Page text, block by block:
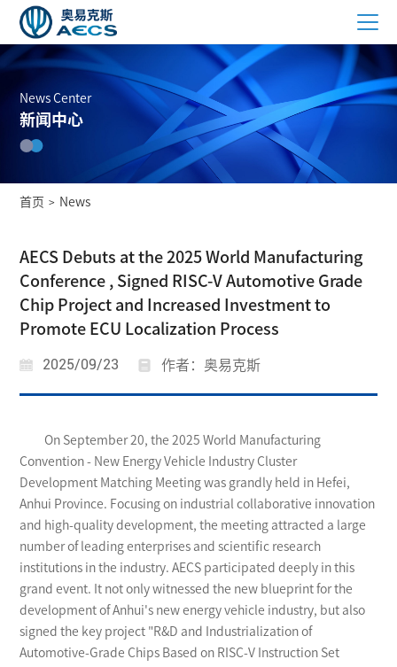
News Center
新闻中心
首页 > News
AECS Debuts at the 2025 World Manufacturing
Conference , Signed RISC-V Automotive Grade
Chip Project and Increased Investment to
Promote ECU Localization Process
2025/09/23 作者：奥易克斯
On September 20, the 2025 World Manufacturing
Convention - New Energy Vehicle Industry Cluster
Development Matching Meeting was grandly held in Hefei,
Anhui Province. Focusing on industrial collaborative innovation
and high-quality development, the meeting attracted a large
number of leading enterprises and scientific research
institutions in the industry. AECS participated deeply in this
grand event. It not only witnessed the new blueprint for the
development of Anhui's new energy vehicle industry, but also
signed the key project "R&D and Industrialization of
Automotive-Grade Chips Based on RISC-V Instruction Set